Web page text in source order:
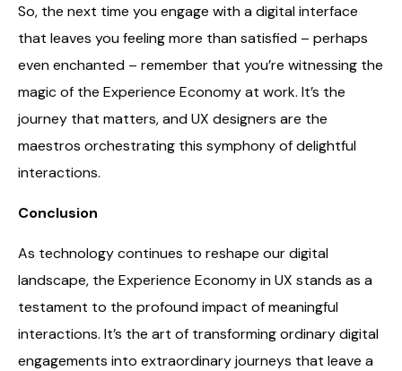
So, the next time you engage with a digital interface
that leaves you feeling more than satisfied – perhaps
even enchanted – remember that you’re witnessing the
magic of the Experience Economy at work. It’s the
journey that matters, and UX designers are the
maestros orchestrating this symphony of delightful
interactions.
Conclusion
As technology continues to reshape our digital
landscape, the Experience Economy in UX stands as a
testament to the profound impact of meaningful
interactions. It’s the art of transforming ordinary digital
engagements into extraordinary journeys that leave a